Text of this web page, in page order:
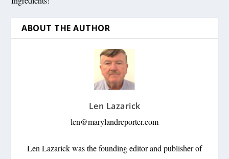
ABOUT THE AUTHOR
Len Lazarick
len@marylandreporter.com
Len Lazarick was the founding editor and publisher of